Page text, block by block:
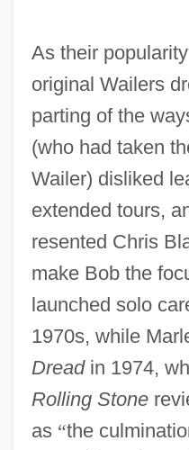
As their
original Wailers
parting of the
(who had taken
Wailer) disliked
extended tours,
resented Chris
make Bob the
launched solo
1970s, while
Dreadin 1974,
Rolling Stone
as “the